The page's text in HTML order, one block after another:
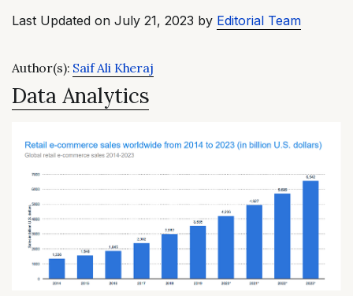
Last Updated on July 21, 2023 by Editorial Team
Author(s): Saif Ali Kheraj
Data Analytics